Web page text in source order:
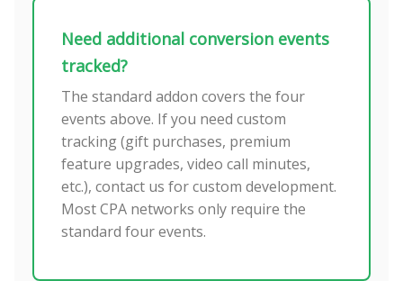
Need additional conversion events
tracked?
The standard addon covers the four
events above. If you need custom
tracking (gift purchases, premium
feature upgrades, video call minutes,
etc.), contact us for custom development.
Most CPA networks only require the
standard four events.